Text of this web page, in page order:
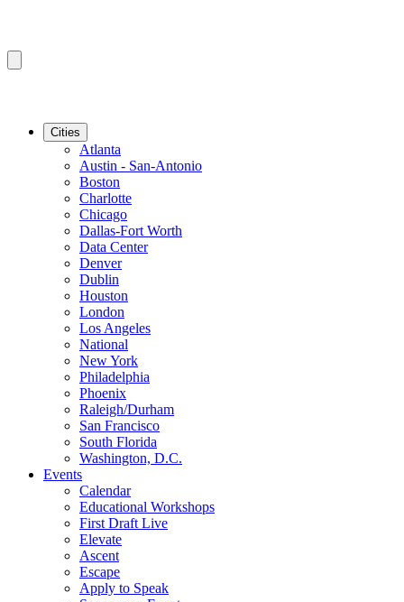
Cities
Atlanta
Austin - San-Antonio
Boston
Charlotte
Chicago
Dallas-Fort Worth
Data Center
Denver
Dublin
Houston
London
Los Angeles
National
New York
Philadelphia
Phoenix
Raleigh/Durham
San Francisco
South Florida
Washington, D.C.
Events
Calendar
Educational Workshops
First Draft Live
Elevate
Ascent
Escape
Apply to Speak